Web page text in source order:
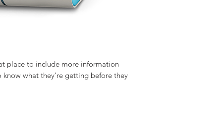
place to include more information
what they’re getting before they